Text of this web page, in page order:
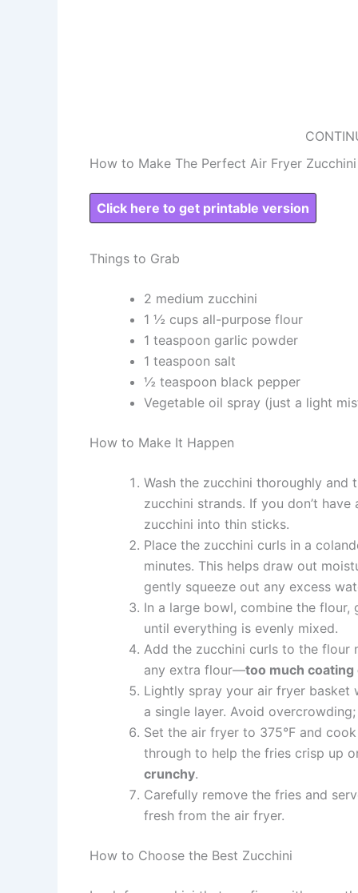
How to Make The Perfect Air Fryer
Click here to get printable version
Things to Grab
2 medium zucchini
1 ½ cups all-purpose flour
1 teaspoon garlic powder
1 teaspoon salt
½ teaspoon black pepper
Vegetable oil spray (just a light
How to Make It Happen
Wash the zucchini thoroughly
zucchini strands. If you don’t
zucchini into thin sticks.
Place the zucchini curls in a
minutes. This helps draw out
gently squeeze out any excess
In a large bowl, combine the
until everything is evenly mixed.
Add the zucchini curls to the flour
any extra flour—too much coating
Lightly spray your air fryer basket
a single layer. Avoid
Set the air fryer to 375°F and
through to help the fries crisp up
crunchy.
Carefully remove the fries and
fresh from the air fryer.
How to Choose the Best Zucchini